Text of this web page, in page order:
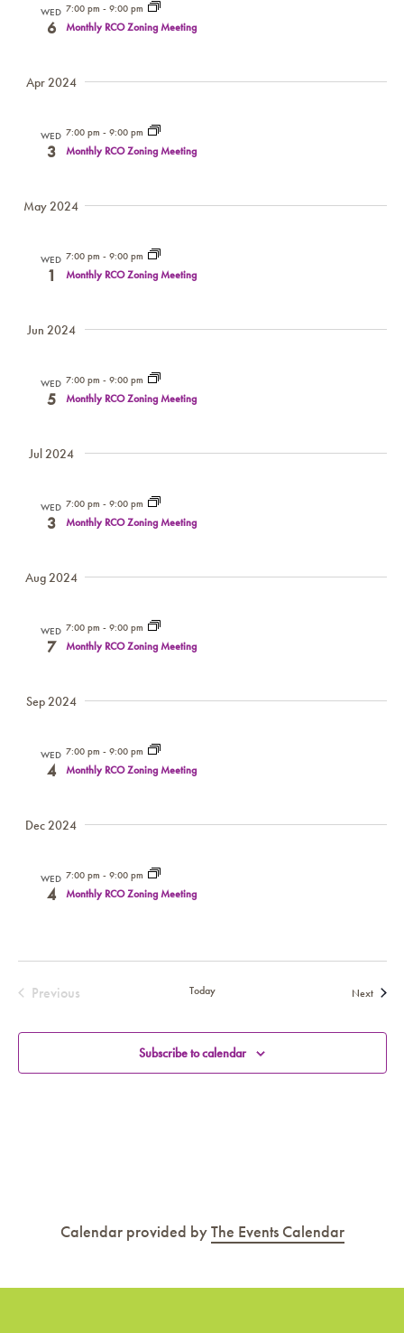
WED
6
7:00 pm - 9:00 pm
Monthly RCO Zoning Meeting
Apr 2024
WED
3
7:00 pm - 9:00 pm
Monthly RCO Zoning Meeting
May 2024
WED
1
7:00 pm - 9:00 pm
Monthly RCO Zoning Meeting
Jun 2024
WED
5
7:00 pm - 9:00 pm
Monthly RCO Zoning Meeting
Jul 2024
WED
3
7:00 pm - 9:00 pm
Monthly RCO Zoning Meeting
Aug 2024
WED
7
7:00 pm - 9:00 pm
Monthly RCO Zoning Meeting
Sep 2024
WED
4
7:00 pm - 9:00 pm
Monthly RCO Zoning Meeting
Dec 2024
WED
4
7:00 pm - 9:00 pm
Monthly RCO Zoning Meeting
Previous
Today NextEvents
Subscribe to calendar
Calendar provided byThe Events Calendar